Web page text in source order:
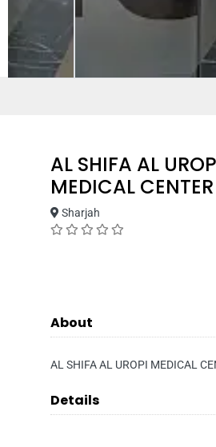
AL SHIFA AL
MEDICAL
Sharjah
About
AL SHIFA AL UROPI MEDICAL
Details